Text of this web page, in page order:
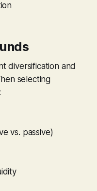
diversification and
selecting
vs. passive)